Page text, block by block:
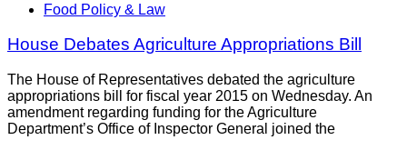
Food Policy & Law
House Debates Agriculture Appropriations Bill
The House of Representatives debated the agriculture
appropriations bill for fiscal year 2015 on Wednesday. An
amendment regarding funding for the Agriculture
Department’s Office of Inspector General joined the